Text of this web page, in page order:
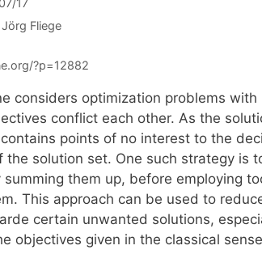
17
Jörg Fliege
?p=12882
considers optimization problems
conflict each other. As the
points of no interest to the
solution set. One such strategy is
them up, before employing
This approach can be used to
certain unwanted solutions,
objectives given in the classical